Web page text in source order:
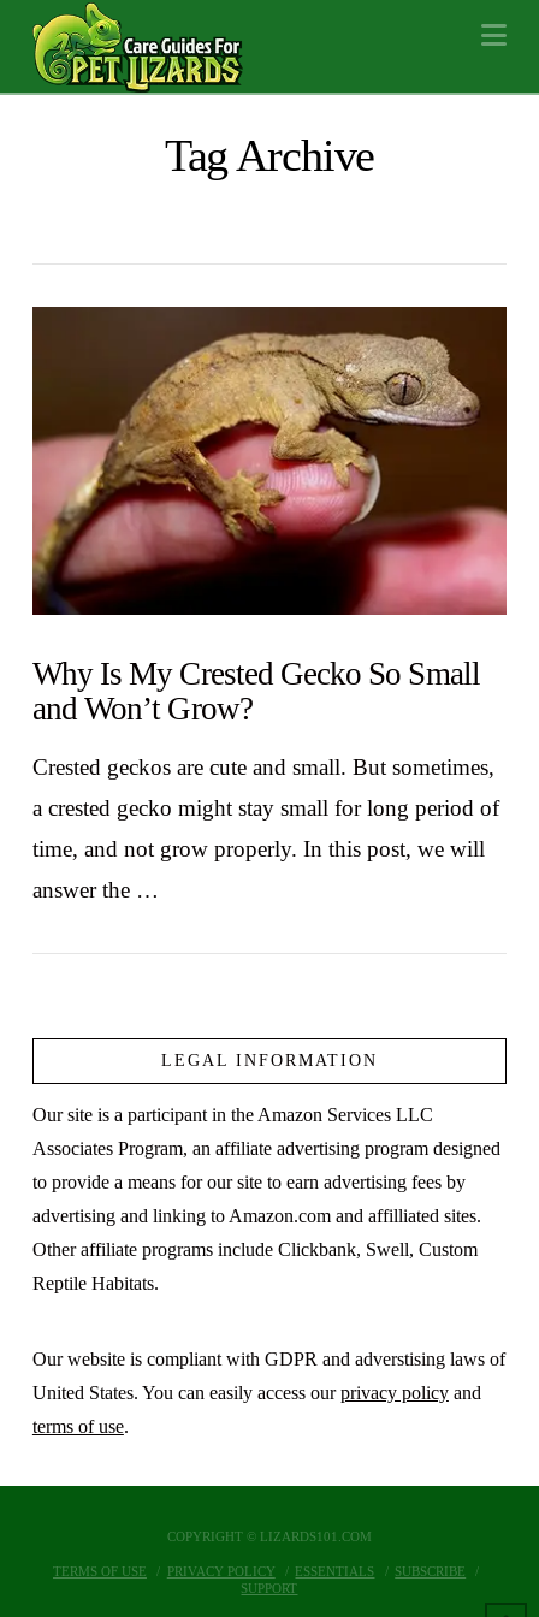
Tag Archive
Why Is My Crested Gecko So Small
and Won’t Grow?
Crested geckos are cute and small. But sometimes,
a crested gecko might stay small for long period of
time, and not grow properly. In this post, we will
answer the …
LEGAL INFORMATION
Our site is a participant in the Amazon Services LLC
Associates Program, an affiliate advertising program designed
to provide a means for our site to earn advertising fees by
advertising and linking to Amazon.com and affilliated sites.
Other affiliate programs include Clickbank, Swell, Custom
Reptile Habitats.
Our website is compliant with GDPR and adverstising laws of
United States. You can easily access ourprivacy policyand
terms of use.
COPYRIGHT © LIZARDS101.COM
TERMS OF USE PRIVACY POLICY ESSENTIALS
SUBSCRIBE
SUPPORT